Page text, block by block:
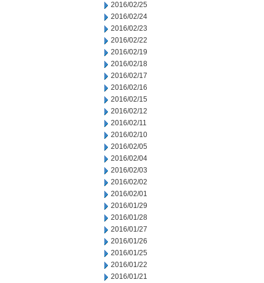
2016/02/25
2016/02/24
2016/02/23
2016/02/22
2016/02/19
2016/02/18
2016/02/17
2016/02/16
2016/02/15
2016/02/12
2016/02/11
2016/02/10
2016/02/05
2016/02/04
2016/02/03
2016/02/02
2016/02/01
2016/01/29
2016/01/28
2016/01/27
2016/01/26
2016/01/25
2016/01/22
2016/01/21